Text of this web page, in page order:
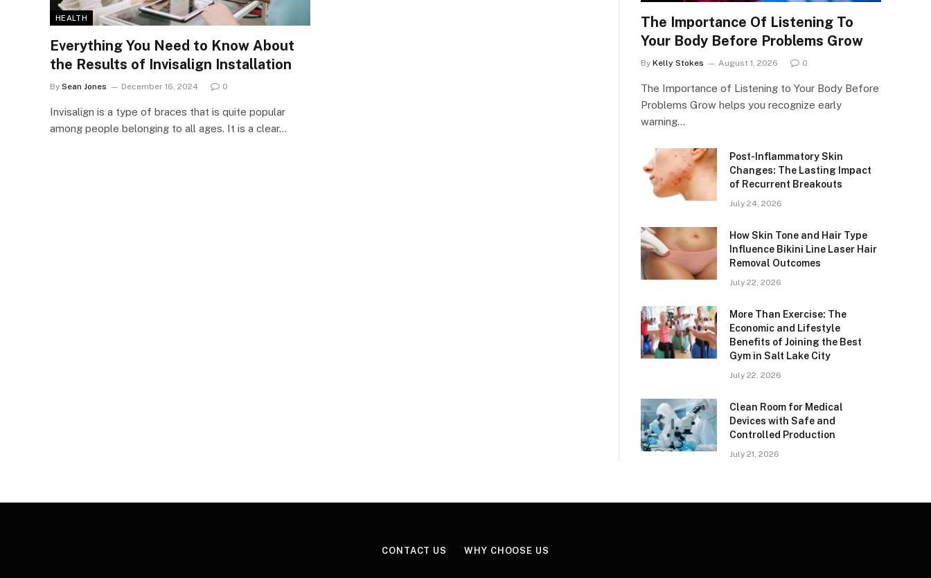
HEALTH
Everything You Need to Know About
the Results of Invisalign Installation
By Sean Jones December 16, 2024 0
Invisalign is a type of braces that is quite popular
among people belonging to all ages. It is a clear…
The Importance Of Listening To
Your Body Before Problems Grow
By Kelly Stokes August 1, 2026 0
The Importance of Listening to Your Body Before
Problems Grow helps you recognize early
warning…
Post-Inflammatory Skin
Changes: The Lasting Impact
of Recurrent Breakouts
July 24, 2026
How Skin Tone and Hair Type
Influence Bikini Line Laser Hair
Removal Outcomes
July 22, 2026
More Than Exercise: The
Economic and Lifestyle
Benefits of Joining the Best
Gym in Salt Lake City
July 22, 2026
Clean Room for Medical
Devices with Safe and
Controlled Production
July 21, 2026
CONTACT US WHY CHOOSE US